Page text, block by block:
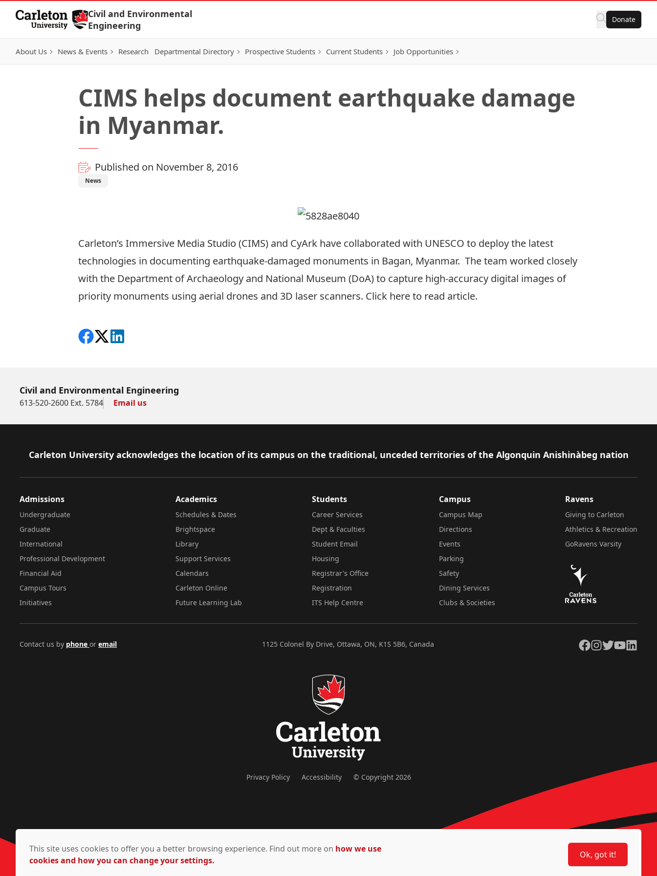
Skip to Content
Civil and Environmental
Engineering
Donate
About Us News & Events Research Departmental Directory Prospective Students Current Students Job Opportunities
CIMS helps document earthquake damage
in Myanmar.
Published on November 8, 2016
News
Carleton’s Immersive Media Studio (CIMS) and CyArk have collaborated with UNESCO to deploy the latest
technologies in documenting earthquake-damaged monuments in Bagan, Myanmar. The team worked closely
with the Department of Archaeology and National Museum (DoA) to capture high-accuracy digital images of
priority monuments using aerial drones and 3D laser scanners. Click hereto read article.
Share on Facebook
Follow on X
View on LinkedIn
Civil and Environmental Engineering
613-520-2600 Ext. 5784 Email us
Footer
Carleton University acknowledges the location of its campus on the traditional, unceded territories of the Algonquin Anishinàbeg nation
Admissions
Undergraduate
Graduate
International
Professional Development
Financial Aid
Campus Tours
Initiatives
Academics
Schedules & Dates
Brightspace
Library
Support Services
Calendars
Carleton Online
Future Learning Lab
Students
Career Services
Dept & Faculties
Student Email
Housing
Registrar's Office
Registration
ITS Help Centre
Campus
Campus Map
Directions
Events
Parking
Safety
Dining Services
Clubs & Societies
Ravens
Giving to Carleton
Athletics & Recreation
GoRavens Varsity
Contact us by phone or email 1125 Colonel By Drive, Ottawa, ON, K1S 5B6, Canada Facebook
Instagram
TwitterYouTubeLinkedIn
Privacy Policy Accessibility © Copyright 2026
This site uses cookies to offer you a better browsing experience. Find out more on how we use
cookies and how you can change your settings.
Ok, got it!